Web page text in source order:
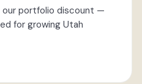
our portfolio discount —
for growing Utah